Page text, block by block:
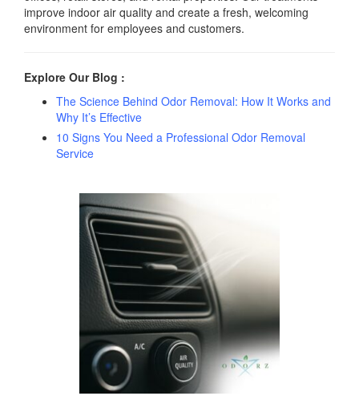
improve indoor air quality and create a fresh, welcoming
environment for employees and customers.
Explore Our Blog :
The Science Behind Odor Removal: How It Works and
Why It’s Effective
10 Signs You Need a Professional Odor Removal
Service